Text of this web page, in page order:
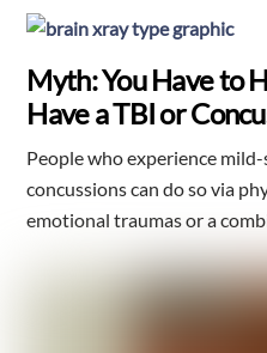
Myth: You Have to
Have a TBI or
People who experience
concussions can do so via
emotional traumas or a